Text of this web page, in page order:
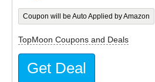
Coupon will be Auto Applied by Amazon
TopMoon Coupons and Deals
Get Deal